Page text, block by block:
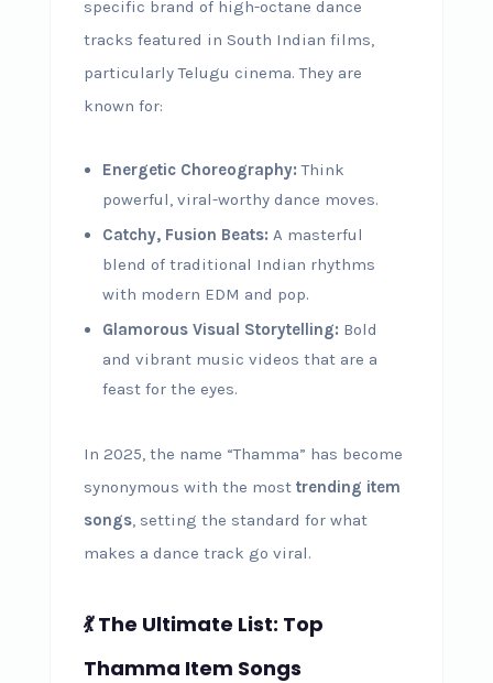
specific brand of high-octane dance
tracks featured in South Indian films,
particularly Telugu cinema. They are
known for:
Energetic Choreography: Think
powerful, viral-worthy dance moves.
Catchy, Fusion Beats: A masterful
blend of traditional Indian rhythms
with modern EDM and pop.
Glamorous Visual Storytelling: Bold
and vibrant music videos that are a
feast for the eyes.
In 2025, the name “Thamma” has become
synonymous with the most trending item
songs, setting the standard for what
makes a dance track go viral.
💃 The Ultimate List: Top
Thamma Item Songs